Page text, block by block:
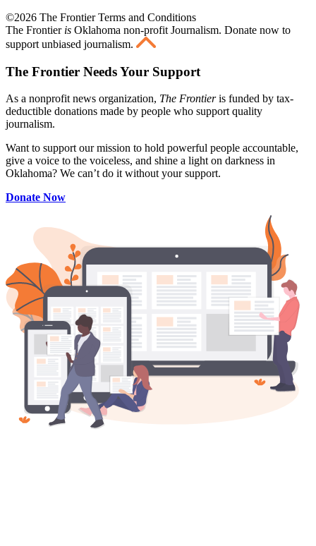
©2026 The Frontier Terms and Conditions
The Frontier is Oklahoma non-profit Journalism. Donate now to
support unbiased journalism.
The Frontier Needs Your Support
As a nonprofit news organization, The Frontieris funded by tax-
deductible donations made by people who support quality
journalism.
Want to support our mission to hold powerful people accountable,
give a voice to the voiceless, and shine a light on darkness in
Oklahoma? We can’t do it without your support.
Donate Now